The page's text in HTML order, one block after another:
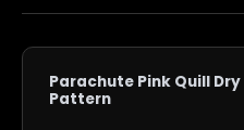
Parachute Pink Quill
Pattern